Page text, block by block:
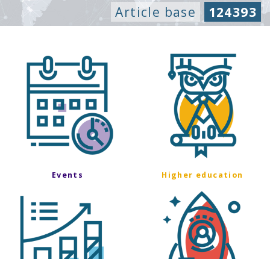
Article base 124393
Events Higher education